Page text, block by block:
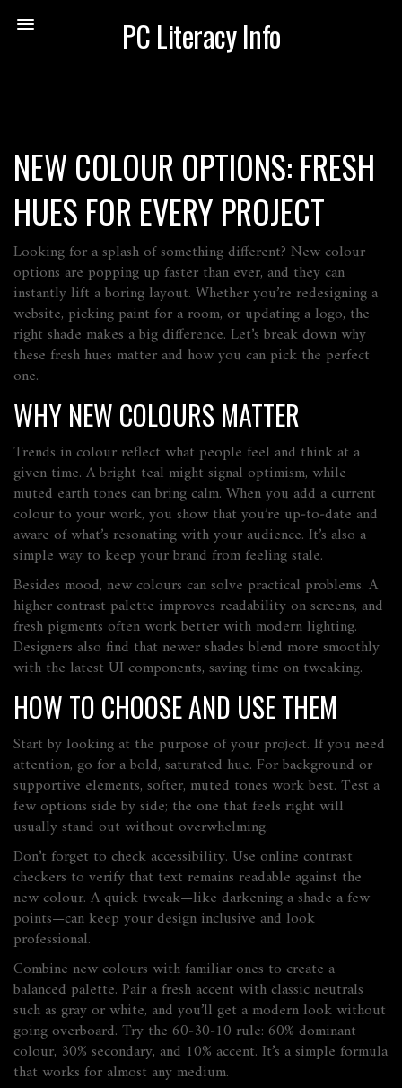
PC Literacy Info
NEW COLOUR OPTIONS: FRESH
HUES FOR EVERY PROJECT
Looking for a splash of something different? New colour
options are popping up faster than ever, and they can
instantly lift a boring layout. Whether you’re redesigning a
website, picking paint for a room, or updating a logo, the
right shade makes a big difference. Let’s break down why
these fresh hues matter and how you can pick the perfect
one.
WHY NEW COLOURS MATTER
Trends in colour reflect what people feel and think at a
given time. A bright teal might signal optimism, while
muted earth tones can bring calm. When you add a current
colour to your work, you show that you’re up‑to‑date and
aware of what’s resonating with your audience. It’s also a
simple way to keep your brand from feeling stale.
Besides mood, new colours can solve practical problems. A
higher contrast palette improves readability on screens, and
fresh pigments often work better with modern lighting.
Designers also find that newer shades blend more smoothly
with the latest UI components, saving time on tweaking.
HOW TO CHOOSE AND USE THEM
Start by looking at the purpose of your project. If you need
attention, go for a bold, saturated hue. For background or
supportive elements, softer, muted tones work best. Test a
few options side by side; the one that feels right will
usually stand out without overwhelming.
Don’t forget to check accessibility. Use online contrast
checkers to verify that text remains readable against the
new colour. A quick tweak—like darkening a shade a few
points—can keep your design inclusive and look
professional.
Combine new colours with familiar ones to create a
balanced palette. Pair a fresh accent with classic neutrals
such as gray or white, and you’ll get a modern look without
going overboard. Try the 60‑30‑10 rule: 60% dominant
colour, 30% secondary, and 10% accent. It’s a simple formula
that works for almost any medium.